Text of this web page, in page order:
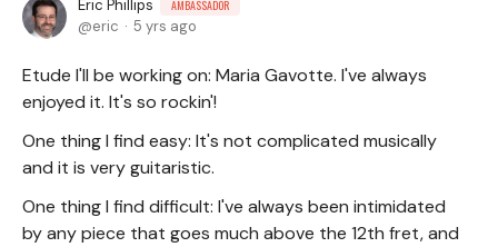
Eric Phillips AMBASSADOR
eric 5 yrs ago
Etude I'll be working on: Maria Gavotte. I've always
enjoyed it. It's so rockin'!
One thing I find easy: It's not complicated musically
and it is very guitaristic.
One thing I find difficult: I've always been intimidated
by any piece that goes much above the 12th fret, and